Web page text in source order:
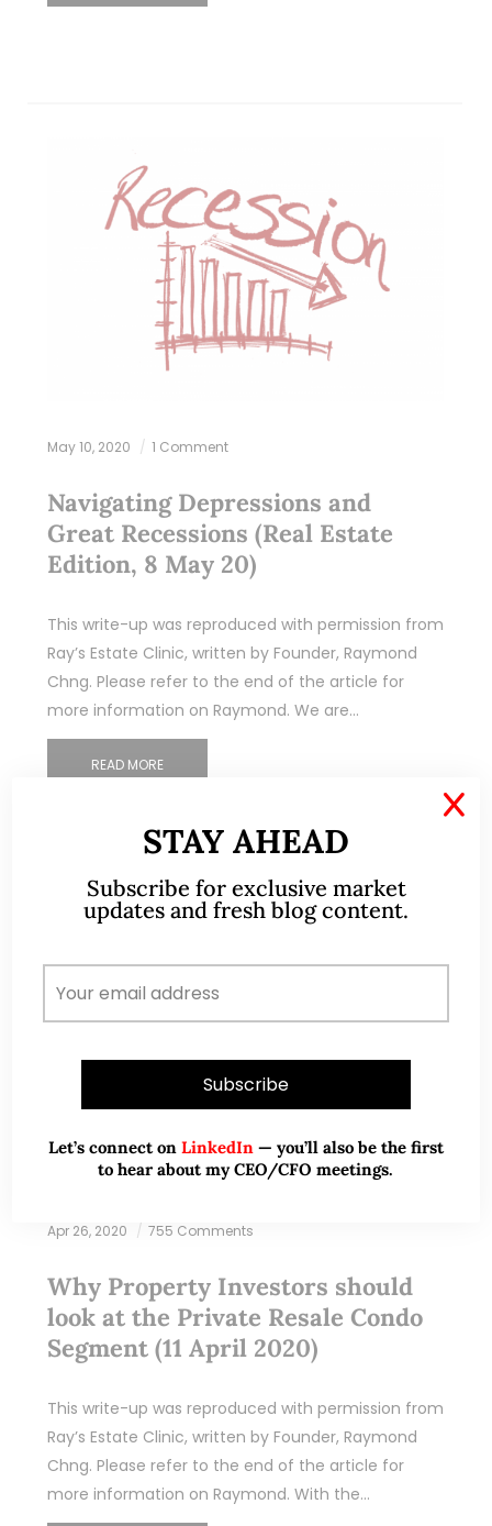
May 10, 2020 1 Comment
Navigating Depressions and
Great Recessions (Real Estate
Edition, 8 May 20)
This write-up was reproduced with permission from
Ray’s Estate Clinic, written by Founder, Raymond
Chng. Please refer to the end of the article for
more information on Raymond. We are…
READ MORE
Apr 26, 2020 755 Comments
Why Property Investors should
look at the Private Resale Condo
Segment (11 April 2020)
This write-up was reproduced with permission from
Ray’s Estate Clinic, written by Founder, Raymond
Chng. Please refer to the end of the article for
more information on Raymond. With the…
STAY AHEAD
Subscribe for exclusive market
updates and fresh blog content.
Let’s connect on LinkedIn — you’ll also be the first
to hear about my CEO/CFO meetings.
X